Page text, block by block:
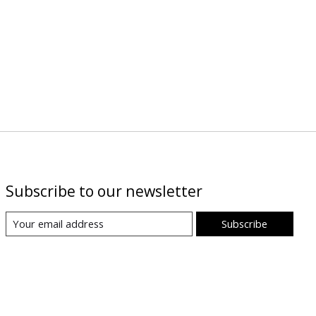
Subscribe to our newsletter
Subscribe